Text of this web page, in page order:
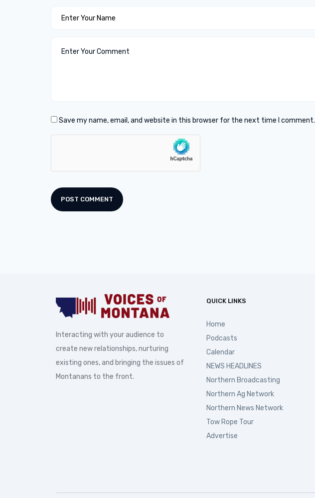
Save my name, email, and website in this browser for the next time I comment.
Interacting with your audience to
create new relationships, nurturing
existing ones, and bringing the issues of
Montanans to the front.
QUICK LINKS
Home
Podcasts
Calendar
NEWS HEADLINES
Northern Broadcasting
Northern Ag Network
Northern News Network
Tow Rope Tour
Advertise